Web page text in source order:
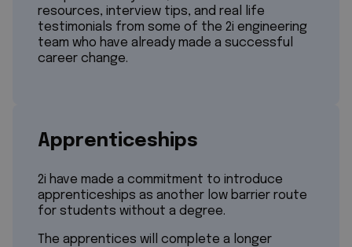
resources, interview tips, and real life
testimonials from some of the 2i engineering
team who have already made a successful
career change.
Apprenticeships
2i have made a commitment to introduce
apprenticeships as another low barrier route
for students without a degree.
The apprentices will complete a longer